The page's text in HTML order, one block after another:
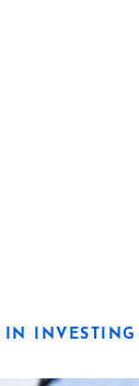
IN INVESTING